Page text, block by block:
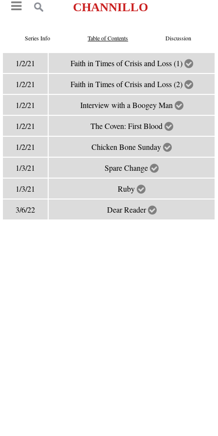
CHANNILLO
Series Info Table of Contents Discussion
1/2/21 Faith in Times of Crisis and Loss (1)
1/2/21 Faith in Times of Crisis and Loss (2)
1/2/21 Interview with a Boogey Man
1/2/21 The Coven: First Blood
1/2/21 Chicken Bone Sunday
1/3/21 Spare Change
1/3/21 Ruby
3/6/22 Dear Reader